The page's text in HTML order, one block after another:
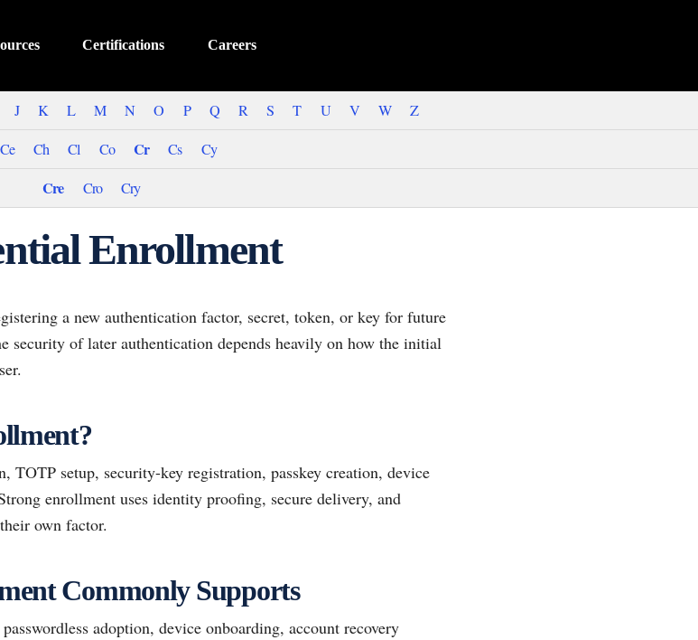
Certifications Careers
J K L M N O P Q R S T U V W
Z
Ce Ch Cl Co Cr Cs Cy
Cre Cro Cry
Enrollment
a new authentication factor, secret, token, or key for future
security of later authentication depends heavily on how the initial
TOTP setup, security-key registration, passkey creation, device
enrollment uses identity proofing, secure delivery, and
own factor.
Commonly Supports
adoption, device onboarding, account recovery